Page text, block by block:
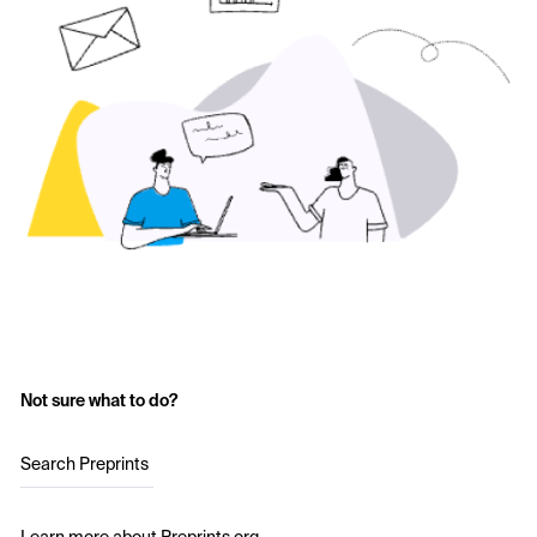
Not sure what to do?
Search Preprints